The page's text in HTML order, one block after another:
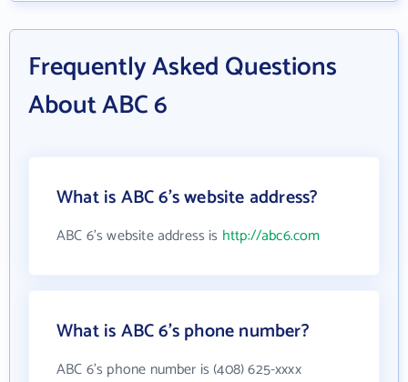
Frequently Asked Questions
About ABC 6
What is ABC 6's website address?
ABC 6's website address is http://abc6.com
What is ABC 6's phone number?
ABC 6's phone number is (408) 625-xxxx